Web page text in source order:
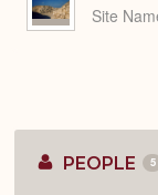
Site
PEOPLE 5